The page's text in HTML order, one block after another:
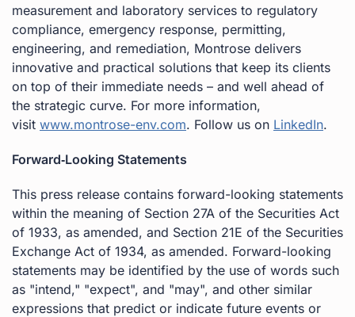
measurement and laboratory services to regulatory
compliance, emergency response, permitting,
engineering, and remediation, Montrose delivers
innovative and practical solutions that keep its clients
on top of their immediate needs – and well ahead of
the strategic curve. For more information,
visit www.montrose-env.com. Follow us on LinkedIn.
Forward‐Looking Statements
This press release contains forward-looking statements
within the meaning of Section 27A of the Securities Act
of 1933, as amended, and Section 21E of the Securities
Exchange Act of 1934, as amended. Forward-looking
statements may be identified by the use of words such
as "intend," "expect", and "may", and other similar
expressions that predict or indicate future events or